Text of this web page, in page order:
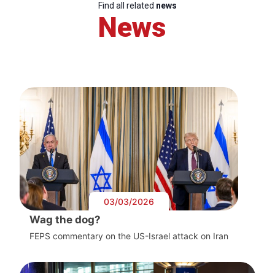
Find all related news
News
03/03/2026
Wag the dog?
FEPS commentary on the US-Israel attack on Iran